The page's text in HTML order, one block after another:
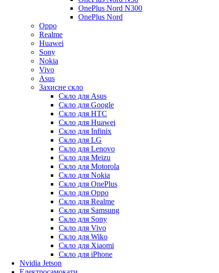
OnePlus Nord N300
OnePlus Nord
Oppo
Realme
Huawei
Sony
Nokia
Vivo
Asus
Захисне скло
Скло для Asus
Скло для Google
Скло для HTC
Скло для Huawei
Скло для Infinix
Скло для LG
Скло для Lenovo
Скло для Meizu
Скло для Motorola
Скло для Nokia
Скло для OnePlus
Скло для Oppo
Скло для Realme
Скло для Samsung
Скло для Sony
Скло для Vivo
Скло для Wiko
Скло для Xiaomi
Скло для iPhone
Nvidia Jetson